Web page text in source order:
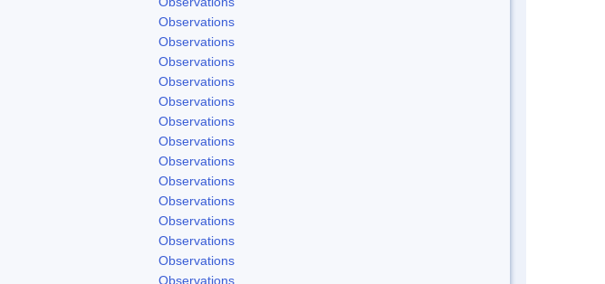
Observations
Observations
Observations
Observations
Observations
Observations
Observations
Observations
Observations
Observations
Observations
Observations
Observations
Observations